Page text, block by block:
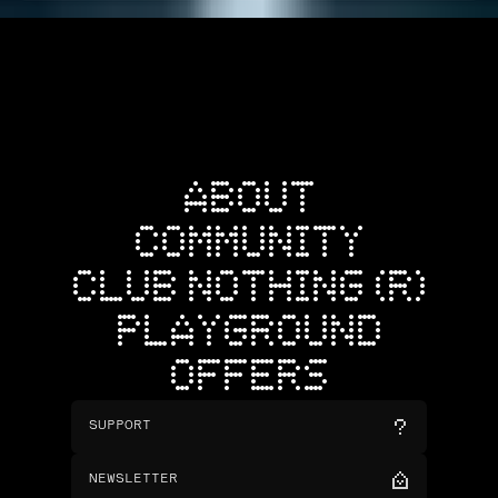
ABOUT
COMMUNITY
CLUB NOTHING (R)
PLAYGROUND
OFFERS
SUPPORT
NEWSLETTER